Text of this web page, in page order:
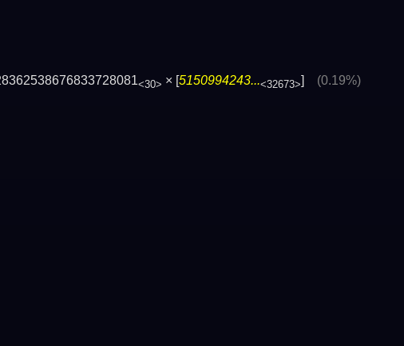
<30> × [5150994243...<32673>] (0.19%)